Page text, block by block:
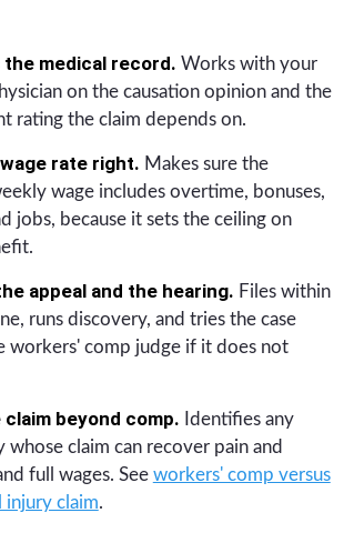
the medical record. Works with your
on the causation opinion and the
rating the claim depends on.
rate right. Makes sure the
wage includes overtime, bonuses,
jobs, because it sets the ceiling on
appeal and the hearing. Files within
runs discovery, and tries the case
workers' comp judge if it does not
claim beyond comp. Identifies any
whose claim can recover pain and
full wages. See workers' comp versus
injury claim.